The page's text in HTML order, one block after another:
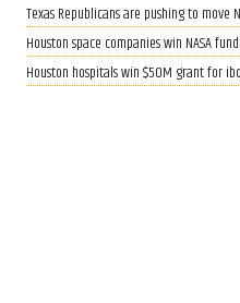
Texas Republicans are pushing to move
Houston space companies win NASA
Houston hospitals win $50M grant for